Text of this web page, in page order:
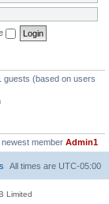
guests (based on users
newest member Admin1
All times are UTC-05:00
Limited